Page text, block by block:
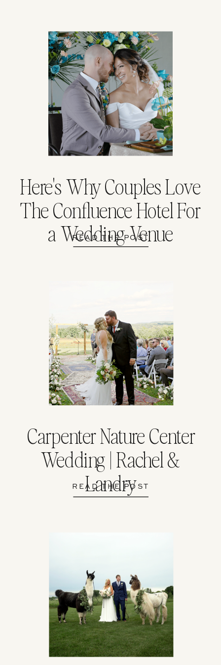
READ THE POST
Carpenter Nature Center
Wedding | Rachel &
Landry
READ THE POST
Here's Why Couples Love
The Confluence Hotel For
a Wedding Venue